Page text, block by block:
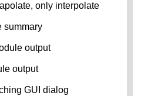
only interpolate
summary
output
output
GUI dialog